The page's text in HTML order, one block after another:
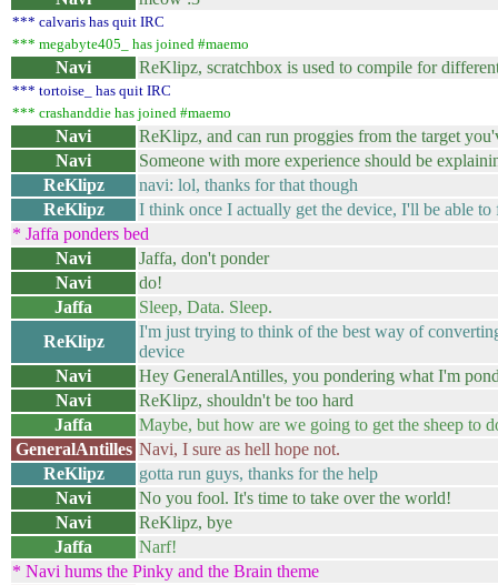
*** calvaris has quit IRC
*** megabyte405_ has joined #maemo
Navi ReKlipz, scratchbox is used to compile for
*** tortoise_ has quit IRC
*** crashanddie has joined #maemo
Navi
ReKlipz, and can run proggies from the target
Navi
Someone with more experience should be
ReKlipz
navi: lol, thanks for that though
ReKlipz
I think once I actually get the device, I'll be able to
* Jaffa ponders bed
Navi
Jaffa, don't ponder
Navi
do!
Jaffa
Sleep, Data. Sleep.
ReKlipz
I'm just trying to think of the best way of
device
Navi
Hey GeneralAntilles, you pondering what I'm
Navi
ReKlipz, shouldn't be too hard
Jaffa
Maybe, but how are we going to get the sheep to
GeneralAntilles Navi, I sure as hell hope not.
ReKlipz
gotta run guys, thanks for the help
Navi
No you fool. It's time to take over the world!
Navi
ReKlipz, bye
Jaffa
Narf!
* Navi hums the Pinky and the Brain theme